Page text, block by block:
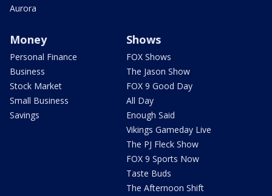
Aurora
Money
Personal Finance
Business
Stock Market
Small Business
Savings
Shows
FOX Shows
The Jason Show
FOX 9 Good Day
All Day
Enough Said
Vikings Gameday Live
The PJ Fleck Show
FOX 9 Sports Now
Taste Buds
The Afternoon Shift